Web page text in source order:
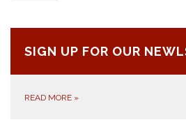
SIGN UP FOR OUR
READ MORE »